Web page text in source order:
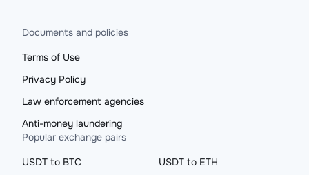
Documents and policies
Terms of Use
Privacy Policy
Law enforcement agencies
Anti-money laundering
Popular exchange pairs
USDT to BTC
USDT to ETH